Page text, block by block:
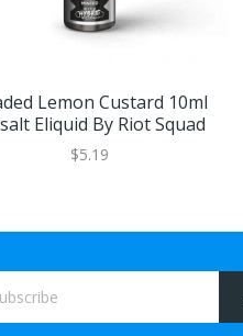
Lemon Custard 10ml
Eliquid By Riot Squad
$5.19